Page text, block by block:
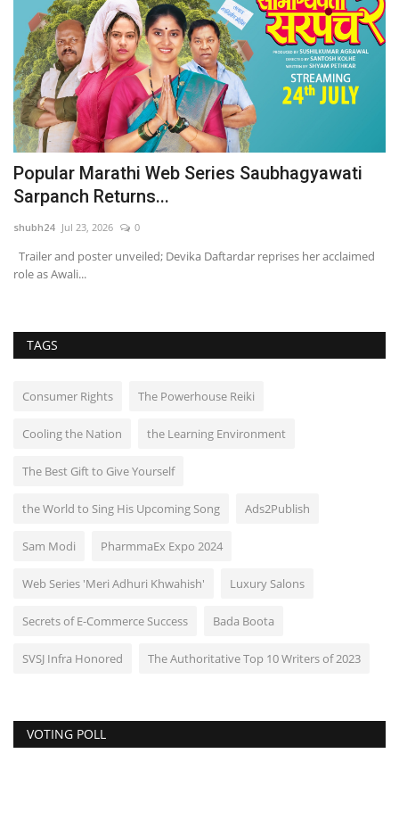
Popular Marathi Web Series Saubhagyawati
Sarpanch Returns...
shubh24 Jul 23, 2026 0
Trailer and poster unveiled; Devika Daftardar reprises her acclaimed
role as Awali...
TAGS
Consumer Rights The Powerhouse Reiki
Cooling the Nation the Learning Environment
The Best Gift to Give Yourself
the World to Sing His Upcoming Song Ads2Publish
Sam Modi PharmmaEx Expo 2024
Web Series 'Meri Adhuri Khwahish' Luxury Salons
Secrets of E-Commerce Success Bada Boota
SVSJ Infra Honored The Authoritative Top 10 Writers of 2023
VOTING POLL